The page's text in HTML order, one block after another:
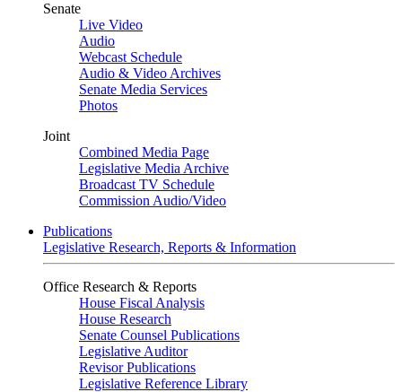
Senate
Live Video
Audio
Webcast Schedule
Audio & Video Archives
Senate Media Services
Photos
Joint
Combined Media Page
Legislative Media Archive
Broadcast TV Schedule
Commission Audio/Video
Publications
Legislative Research, Reports & Information
Office Research & Reports
House Fiscal Analysis
House Research
Senate Counsel Publications
Legislative Auditor
Revisor Publications
Legislative Reference Library